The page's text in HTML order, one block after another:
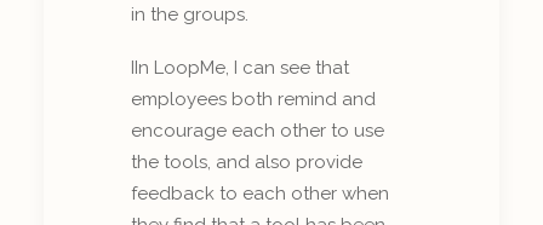
in the groups.
IIn LoopMe, I can see that
employees both remind and
encourage each other to use
the tools, and also provide
feedback to each other when